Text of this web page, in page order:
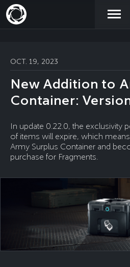
NEWS
STORE
COMMUNITY
HELP
PROMOCODE
OCT. 19, 2023
New Addition to
Container:
In update 0.22.0, the exclusivity
of items will expire, which
Army Surplus Container and
purchase for Fragments.